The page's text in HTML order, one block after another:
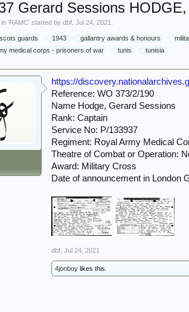
Gerard Sessions
'RAMC' started bydbf ,Jul 24, 2021
guards 1943 gallantry awards & honours
medical corps - prisoners of war
tunis tunisia
https://
Reference: WO 373/2/190
Name Hodge, Gerard Sessions
Rank: Captain
Service No: P/133937
Regiment: Royal Army Medical
Theatre of Combat or Operation:
Award: Military Cross
Date of announcement in London
dbf Jul 24, 2021
4jonboy likes this.